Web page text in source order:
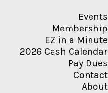
Events
Membership
EZ in a Minute
2026 Cash Calendar
Pay Dues
Contact
About